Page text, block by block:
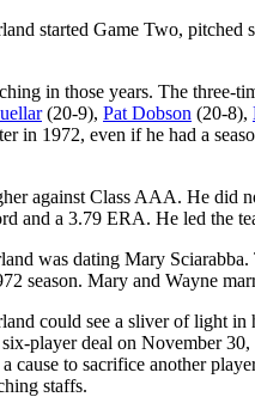
started Game Two,
in those years. The three-
(20-9), Pat Dobson (20-8),
in 1972, even if he had a
against Class AAA. He did
and a 3.79 ERA. He led the
was dating Mary
season. Mary and Wayne
could see a sliver of light
player deal on November
to sacrifice another
staffs.